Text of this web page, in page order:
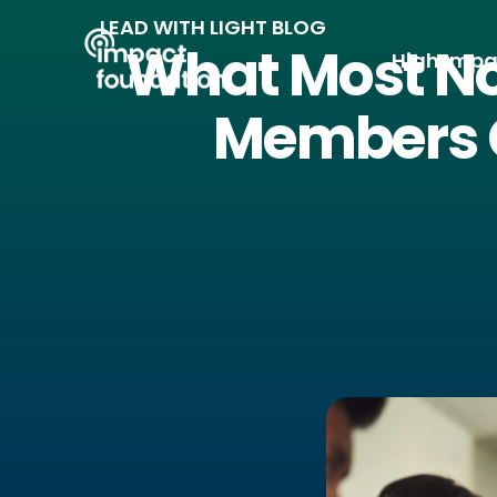
High
LEAD WITH LIGHT BLOG
What Most
Members